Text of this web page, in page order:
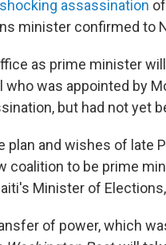
shocking assassination
minister confirmed to
as prime minister
who was appointed by
but had not yet
plan and wishes of late
coalition to be prime
Minister of
of power, which